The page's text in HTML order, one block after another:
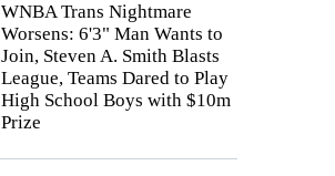
WNBA Trans Nightmare
Worsens: 6'3" Man Wants to
Join, Steven A. Smith Blasts
League, Teams Dared to Play
High School Boys with $10m
Prize